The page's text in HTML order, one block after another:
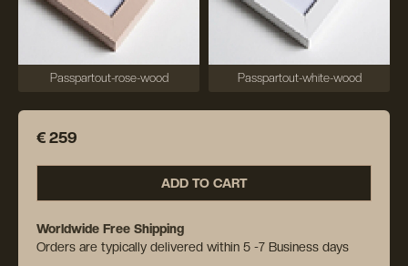
Passpartout-rose-wood Passpartout-white-wood
€ 259
ADD TO CART
Worldwide Free Shipping
Orders are typically delivered within 5 -7 Business days